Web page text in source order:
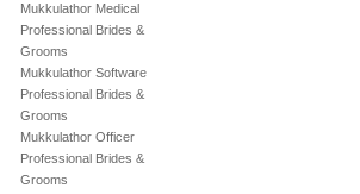
Mukkulathor Medical
Professional Brides &
Grooms
Mukkulathor Software
Professional Brides &
Grooms
Mukkulathor Officer
Professional Brides &
Grooms